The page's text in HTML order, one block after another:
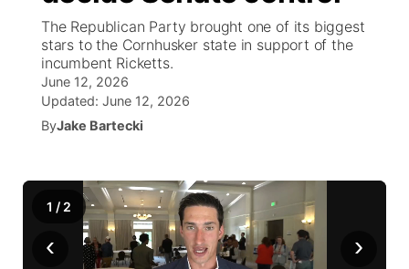
News Team
Weather Pic of the Week
Weather Cameras
Coach Interviews
Rankings
NCN Sports
Husker Sports
Team Alerts
High School Sports Schedule
Free Beer Fridays
On Air Team
US92 $1,000 Minute
Community Calendar
On Air Team
TV Program Guide
Promos
Future of Nebraska
Stretch Across Nebraska
Community
About
Channel Finder
Region: Northeast
The Republican Party brought one of its biggest
stars to the Cornhusker state in support of the
incumbent Ricketts.
June 12, 2026
Updated: June 12, 2026
ByJake Bartecki
‹ ›
1 / 2